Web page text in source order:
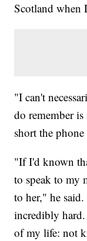
Scotland when
"I can't
do remember
short the
"If I'd known
to speak to my
to her," he
incredibly
of my life: not